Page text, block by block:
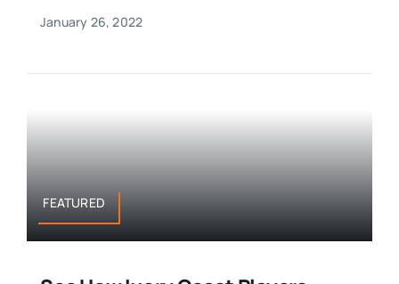
January 26, 2022
FEATURED